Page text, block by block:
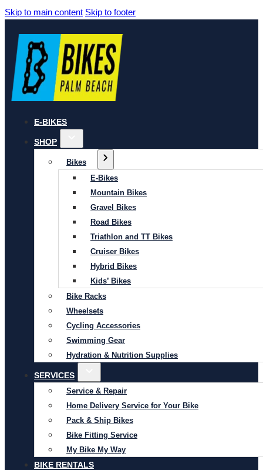
Skip to main content Skip to footer
E-BIKES
SHOP
Bikes
E-Bikes
Mountain Bikes
Gravel Bikes
Road Bikes
Triathlon and TT Bikes
Cruiser Bikes
Hybrid Bikes
Kids’ Bikes
Bike Racks
Wheelsets
Cycling Accessories
Swimming Gear
Hydration & Nutrition Supplies
SERVICES
Service & Repair
Home Delivery Service for Your Bike
Pack & Ship Bikes
Bike Fitting Service
My Bike My Way
BIKE RENTALS